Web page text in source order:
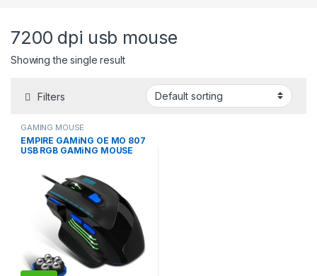
7200 dpi usb mouse
Showing the single result
Filters
GAMING MOUSE
EMPIRE GAMiNG OE MO 807
USB RGB GAMiNG MOUSE